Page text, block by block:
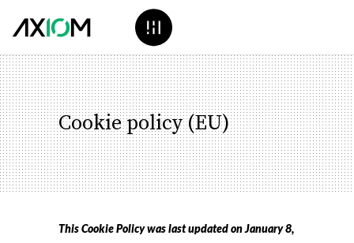
Cookie policy (EU)
This Cookie Policy was last updated on January 8,